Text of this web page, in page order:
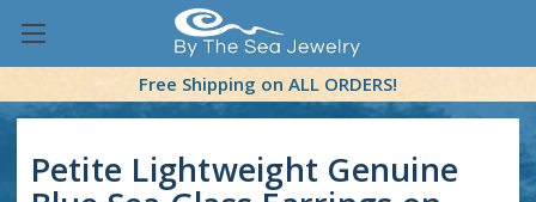
Free Shipping on ALL ORDERS!
Petite Lightweight Genuine